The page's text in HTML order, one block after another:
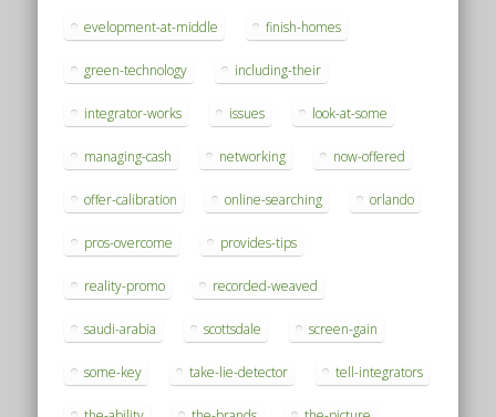
evelopment-at-middle finish-homes
green-technology including-their
integrator-works issues look-at-some
managing-cash networking now-offered
offer-calibration online-searching orlando
pros-overcome provides-tips
reality-promo recorded-weaved
saudi-arabia scottsdale screen-gain
some-key take-lie-detector tell-integrators